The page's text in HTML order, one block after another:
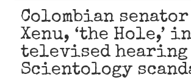
Colombian
Xenu, ‘the Hole,’
televised hearing
Scientology